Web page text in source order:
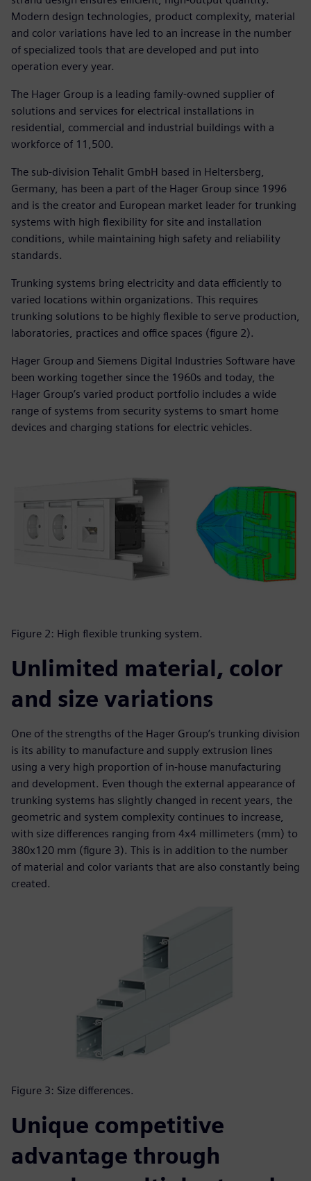
Modern design technologies, product complexity, material
and color variations have led to an increase in the number
of specialized tools that are developed and put into
operation every year.
The Hager Group is a leading family-owned supplier of
solutions and services for electrical installations in
residential, commercial and industrial buildings with a
workforce of 11,500.
The sub-division Tehalit GmbH based in Heltersberg,
Germany, has been a part of the Hager Group since 1996
and is the creator and European market leader for trunking
systems with high flexibility for site and installation
conditions, while maintaining high safety and reliability
standards.
Trunking systems bring electricity and data efficiently to
varied locations within organizations. This requires
trunking solutions to be highly flexible to serve production,
laboratories, practices and office spaces (figure 2).
Hager Group and Siemens Digital Industries Software have
been working together since the 1960s and today, the
Hager Group’s varied product portfolio includes a wide
range of systems from security systems to smart home
devices and charging stations for electric vehicles.
Figure 2: High flexible trunking system.
Unlimited material, color
and size variations
One of the strengths of the Hager Group’s trunking division
is its ability to manufacture and supply extrusion lines
using a very high proportion of in-house manufacturing
and development. Even though the external appearance of
trunking systems has slightly changed in recent years, the
geometric and system complexity continues to increase,
with size differences ranging from 4x4 millimeters (mm) to
380x120 mm (figure 3). This is in addition to the number
of material and color variants that are also constantly being
created.
Figure 3: Size differences.
Unique competitive
advantage through